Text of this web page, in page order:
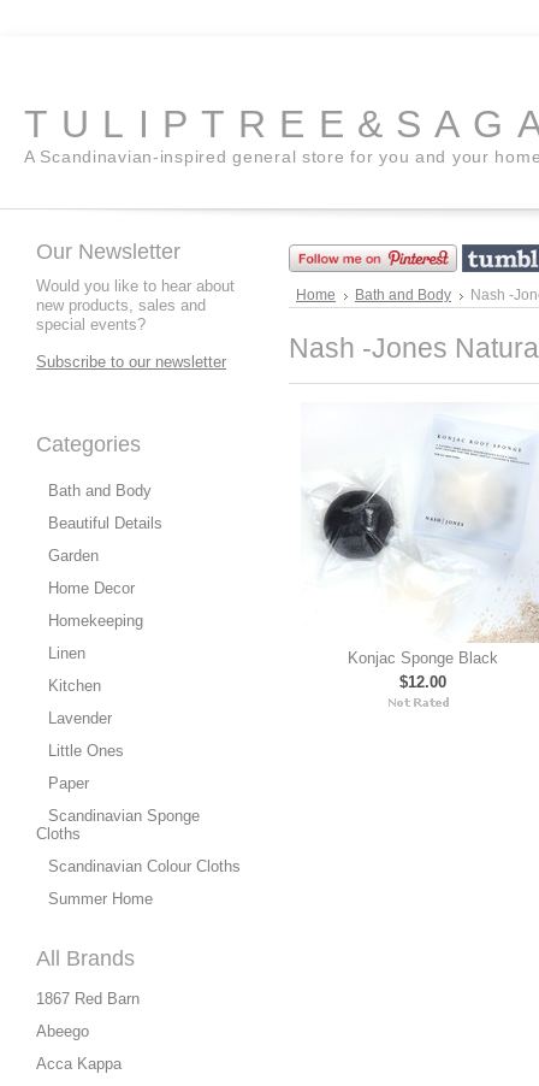
A Scandinavian-inspired general store for you and your
Our Newsletter
Would you like to hear about
new products, sales and
special events?
Subscribe to our newsletter
Categories
Bath and Body
Beautiful Details
Garden
Home Decor
Homekeeping
Linen
Kitchen
Lavender
Little Ones
Paper
Scandinavian Sponge
Cloths
Scandinavian Colour Cloths
Summer Home
All Brands
1867 Red Barn
Abeego
Acca Kappa
Home Bath and Body Nash -
Nash -Jones
Konjac Sponge Black
$12.00